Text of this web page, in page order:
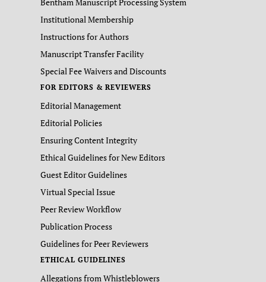
Institutional Membership
Instructions for Authors
Manuscript Transfer Facility
Special Fee Waivers and Discounts
FOR EDITORS & REVIEWERS
Editorial Management
Editorial Policies
Ensuring Content Integrity
Ethical Guidelines for New Editors
Guest Editor Guidelines
Virtual Special Issue
Peer Review Workflow
Publication Process
Guidelines for Peer Reviewers
ETHICAL GUIDELINES
Allegations from Whistleblowers